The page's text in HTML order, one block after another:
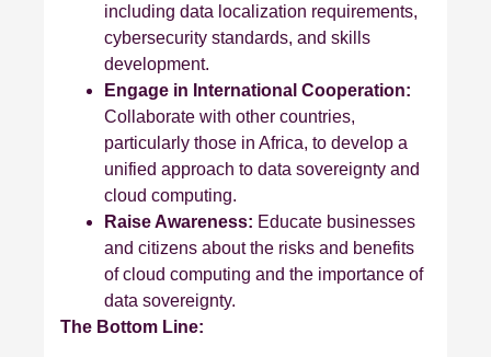
including data localization requirements,
cybersecurity standards, and skills
development.
Engage in International Cooperation:
Collaborate with other countries,
particularly those in Africa, to develop a
unified approach to data sovereignty and
cloud computing.
Raise Awareness: Educate businesses
and citizens about the risks and benefits
of cloud computing and the importance of
data sovereignty.
The Bottom Line: